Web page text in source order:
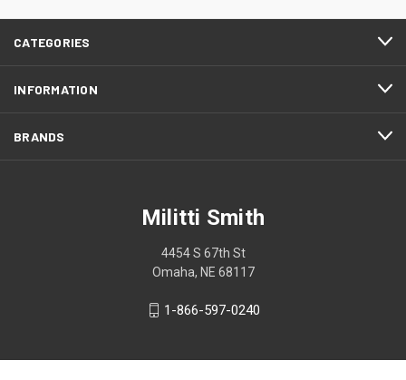
CATEGORIES
INFORMATION
BRANDS
Militti Smith
4454 S 67th St
Omaha, NE 68117
1-866-597-0240